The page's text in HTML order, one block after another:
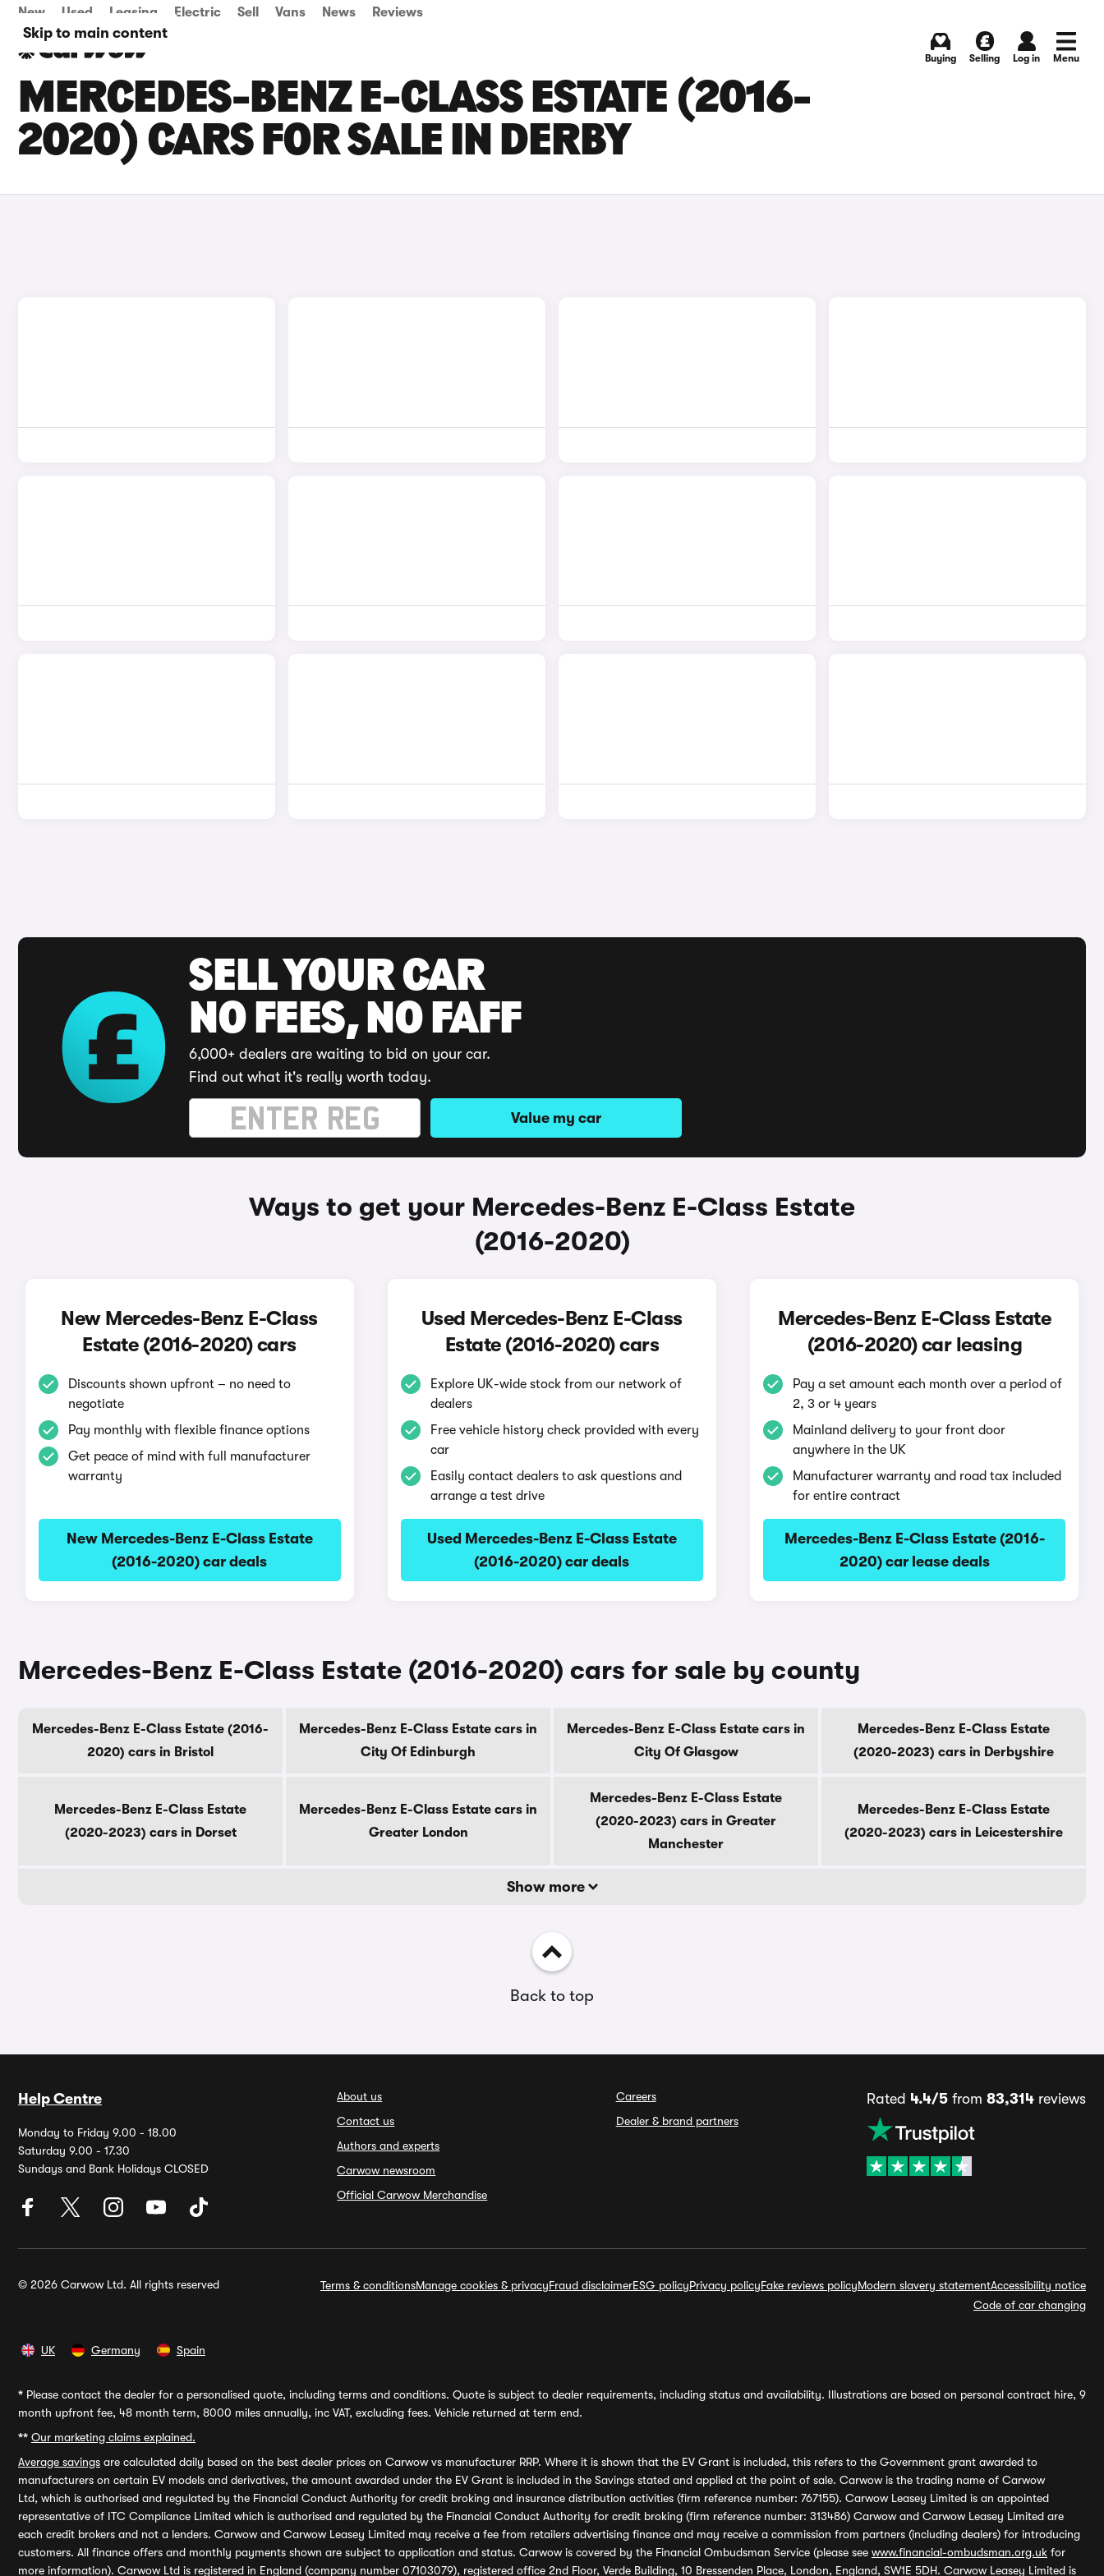
Skip to main content
New Used Leasing Electric Sell Vans News Reviews
Buying Selling Log in Menu
MERCEDES-BENZ E-CLASS ESTATE (2016-
2020) CARS FOR SALE IN DERBY
SELL YOUR CAR
NO FEES, NO FAFF
6,000+ dealers are waiting to bid on your car.
Find out what it's really worth today.
Value my car
Ways to get your Mercedes-Benz E-Class Estate
(2016-2020)
New Mercedes-Benz E-Class
Estate (2016-2020) cars
Discounts shown upfront – no need to
negotiate
Pay monthly with flexible finance options
Get peace of mind with full manufacturer
warranty
New Mercedes-Benz E-Class Estate
(2016-2020) car deals
Used Mercedes-Benz E-Class
Estate (2016-2020) cars
Explore UK-wide stock from our network of
dealers
Free vehicle history check provided with every
car
Easily contact dealers to ask questions and
arrange a test drive
Used Mercedes-Benz E-Class Estate
(2016-2020) car deals
Mercedes-Benz E-Class Estate
(2016-2020) car leasing
Pay a set amount each month over a period of
2, 3 or 4 years
Mainland delivery to your front door
anywhere in the UK
Manufacturer warranty and road tax included
for entire contract
Mercedes-Benz E-Class Estate (2016-
2020) car lease deals
Mercedes-Benz E-Class Estate (2016-2020) cars for sale by county
Mercedes-Benz E-Class Estate (2016-
2020) cars in Bristol
Mercedes-Benz E-Class Estate cars in
City Of Edinburgh
Mercedes-Benz E-Class Estate cars in
City Of Glasgow
Mercedes-Benz E-Class Estate
(2020-2023) cars in Derbyshire
Mercedes-Benz E-Class Estate
(2020-2023) cars in Dorset
Mercedes-Benz E-Class Estate cars in
Greater London
Mercedes-Benz E-Class Estate
(2020-2023) cars in Greater
Manchester
Mercedes-Benz E-Class Estate
(2020-2023) cars in Leicestershire
Show more
Back to top
Help Centre
Monday to Friday 9.00 - 18.00
Saturday 9.00 - 17.30
Sundays and Bank Holidays CLOSED
About us
Contact us
Authors and experts
Carwow newsroom
Official Carwow Merchandise
Careers
Dealer & brand partners
Rated 4.4/5from 83,314reviews
© 2026 Carwow Ltd. All rights reserved Terms & conditionsManage cookies & privacyFraud disclaimerESG policyPrivacy policyFake reviews policyModern slavery statementAccessibility notice
Code of car changing
UK Germany Spain
* Please contact the dealer for a personalised quote, including terms and conditions. Quote is subject to dealer requirements, including status and availability. Illustrations are based on personal contract hire, 9
month upfront fee, 48 month term, 8000 miles annually, inc VAT, excluding fees. Vehicle returned at term end.
** Our marketing claims explained.
Average savings are calculated daily based on the best dealer prices on Carwow vs manufacturer RRP. Where it is shown that the EV Grant is included, this refers to the Government grant awarded to
manufacturers on certain EV models and derivatives, the amount awarded under the EV Grant is included in the Savings stated and applied at the point of sale. Carwow is the trading name of Carwow
Ltd, which is authorised and regulated by the Financial Conduct Authority for credit broking and insurance distribution activities (firm reference number: 767155). Carwow Leasey Limited is an appointed
representative of ITC Compliance Limited which is authorised and regulated by the Financial Conduct Authority for credit broking (firm reference number: 313486) Carwow and Carwow Leasey Limited are
each credit brokers and not a lenders. Carwow and Carwow Leasey Limited may receive a fee from retailers advertising finance and may receive a commission from partners (including dealers) for introducing
customers. All finance offers and monthly payments shown are subject to application and status. Carwow is covered by the Financial Ombudsman Service (please see www.financial-ombudsman.org.uk for
more information). Carwow Ltd is registered in England (company number 07103079), registered office 2nd Floor, Verde Building, 10 Bressenden Place, London, England, SW1E 5DH. Carwow Leasey Limited is